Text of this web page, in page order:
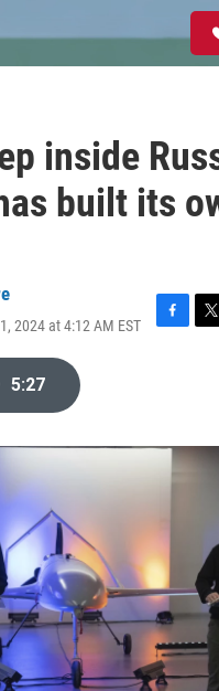
inside
built its
2024 at 4:12 AM EST
F
o
k
T
r
5:27